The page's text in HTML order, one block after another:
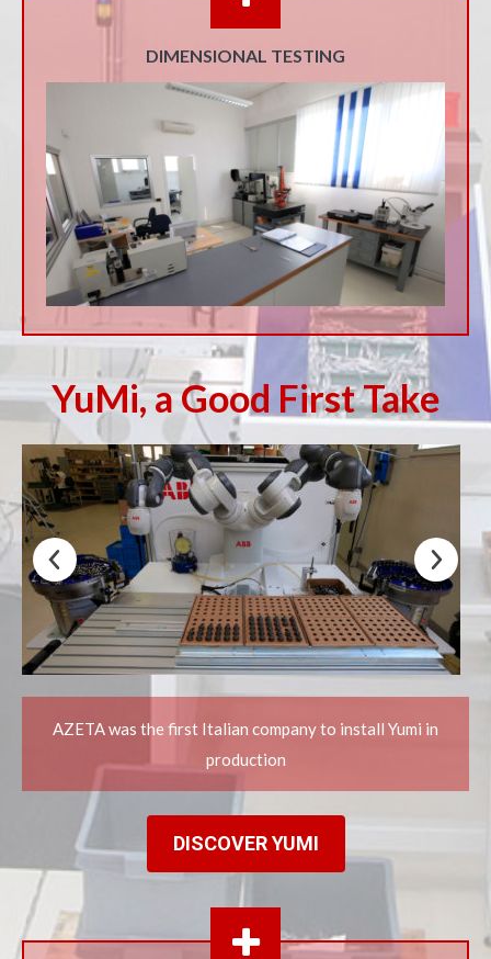
DIMENSIONAL TESTING
YuMi, a Good First Take
AZETA was the first Italian company to install Yumi in
production
DISCOVER YUMI